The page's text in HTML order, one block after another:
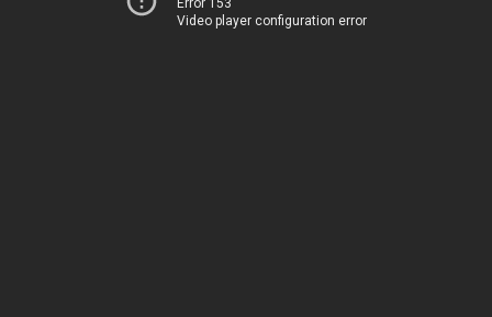
Error 153
Video player configuration error